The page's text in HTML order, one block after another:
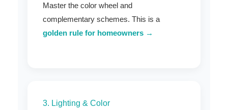
Master the color wheel and
complementary schemes. This is a
golden rule for homeowners →
3. Lighting & Color